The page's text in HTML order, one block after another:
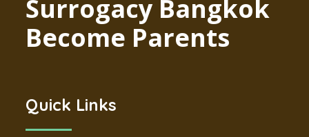
Surrogacy Bangkok
Become Parents
Quick Links